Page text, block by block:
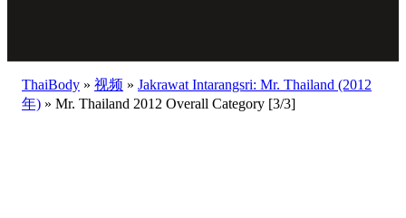
ThaiBody » 视频 » Jakrawat Intarangsri: Mr. Thailand (2012
年) » Mr. Thailand 2012 Overall Category [3/3]